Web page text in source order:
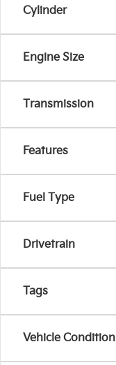
Cylinder
Engine Size
Transmission
Features
Fuel Type
Drivetrain
Tags
Vehicle Condition